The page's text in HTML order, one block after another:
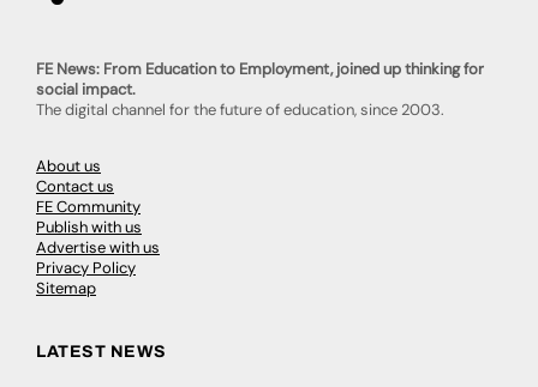
FE News: From Education to Employment, joined up thinking for
social impact.
The digital channel for the future of education, since 2003.
About us
Contact us
FE Community
Publish with us
Advertise with us
Privacy Policy
Sitemap
LATEST NEWS